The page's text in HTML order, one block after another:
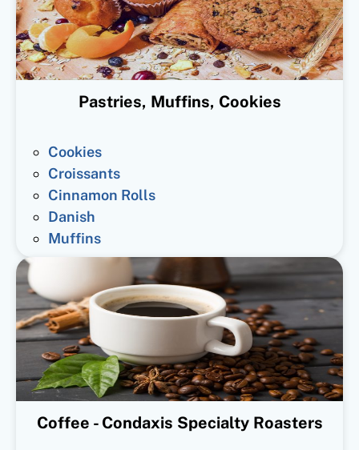
Pastries, Muffins, Cookies
Cookies
Croissants
Cinnamon Rolls
Danish
Muffins
Coffee - Condaxis Specialty Roasters